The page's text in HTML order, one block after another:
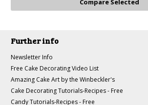
Further info
Newsletter Info
Free Cake Decorating Video List
Amazing Cake Art by the Winbeckler's
Cake Decorating Tutorials-Recipes - Free
Candy Tutorials-Recipes - Free